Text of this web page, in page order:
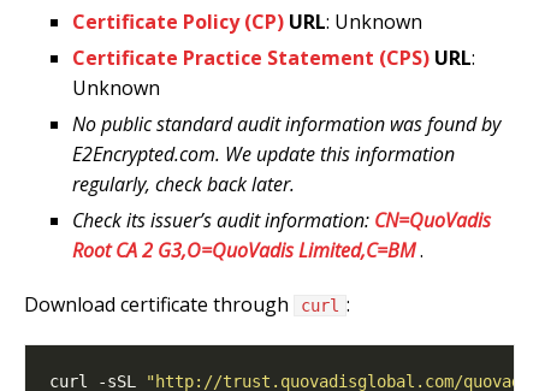
Certificate Policy (CP) URL: Unknown
Certificate Practice Statement (CPS) URL:
Unknown
No public standard audit information was found by
E2Encrypted.com. We update this information
regularly, check back later.
Check its issuer’s audit information: CN=QuoVadis
Root CA 2 G3,O=QuoVadis Limited,C=BM.
Download certificate through curl :
curl -sSL "http://trust.quovadisglobal.com/